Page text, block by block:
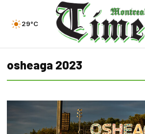
29°C
osheaga 2023